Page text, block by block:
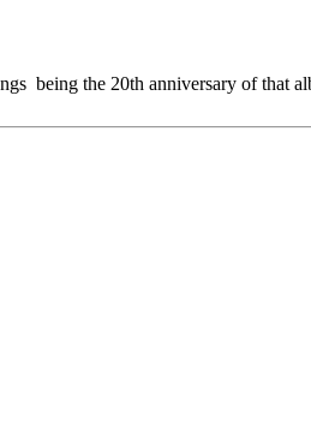
being the 20th anniversary of that